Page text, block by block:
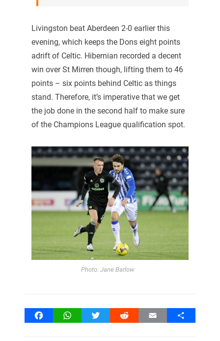
Livingston beat Aberdeen 2-0 earlier this
evening, which keeps the Dons eight points
adrift of Celtic. Hibernian recorded a decent
win over St Mirren though, lifting them to 46
points – six points behind Celtic as things
stand. Therefore, it’s imperative that we get
the job done in the second half to make sure
of the Champions League qualification spot.
Photo: Jane Barlow
FacebookWhatsAppTwitter Reddit Email Share